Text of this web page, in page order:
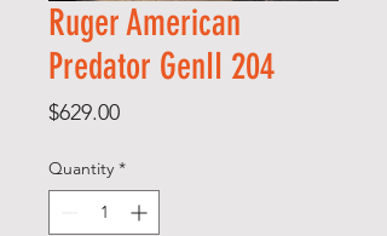
Ruger American
Predator GenII 204
$629.00Price
Quantity *